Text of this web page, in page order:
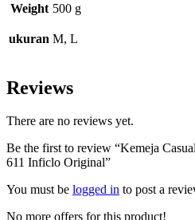
Weight 500 g
ukuran M, L
Reviews
There are no reviews yet.
Be the first to review “Kemeja
611 Inficlo Original”
You must be logged in to post a
No more offers for this product!